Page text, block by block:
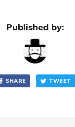
Published by:
SHARE TWEET